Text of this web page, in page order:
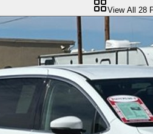
View All 28